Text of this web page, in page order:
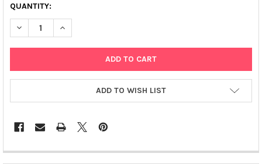
QUANTITY:
DECREASE QUANTITY OF MOUSE EGF IGG1 ANTIBODY [KT57] |
INCREASE QUANTITY OF MOUSE EGF IGG1
ADD TO WISH LIST